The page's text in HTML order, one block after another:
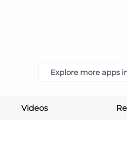
Explore more apps
Videos